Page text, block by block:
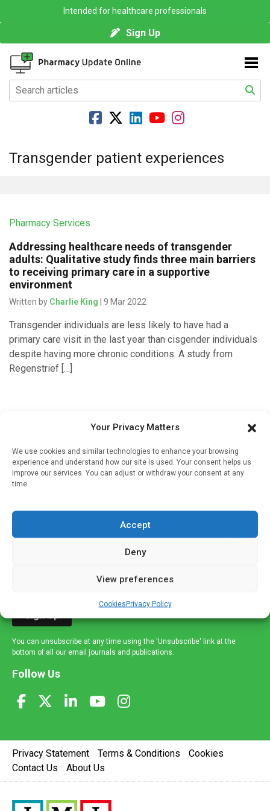
Your Privacy Matters
We use cookies and similar technologies to enhance your browsing
experience and understand how our site is used. Your consent helps us
improve our services. You can adjust or withdraw your consent at any
time.
Accept
Deny
View preferences
CookiesPrivacy Policy
Intended for healthcare professionals
Sign Up
Transgender patient experiences
Pharmacy Services
Addressing healthcare needs of transgender
adults: Qualitative study finds three main barriers
to receiving primary care in a supportive
environment
Written by Charlie King | 9 Mar 2022
Transgender individuals are less likely to have had a
primary care visit in the last year than cisgender individuals
despite having more chronic conditions. A study from
Regenstrief […]
Sign up to our mailing list
If you're a healthcare professional you can sign up to our
and healthcare news and e-journals. Get the latest news
and information across a broad range of specialities
delivered straight to your inbox.
Sign Up
You can unsubscribe at any time using the 'Unsubscribe' link at the
bottom of all our email journals and publications.
Follow Us
Privacy Statement Terms & Conditions
Cookies
Contact Us
About Us